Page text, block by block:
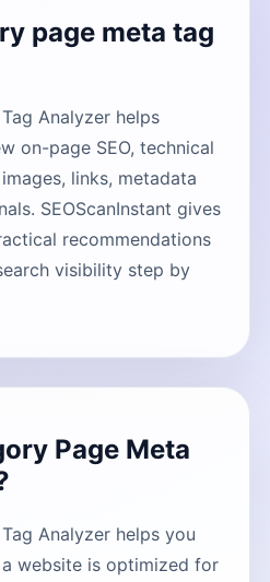
page meta tag
Analyzer helps
on-page SEO, technical
links, metadata
SEOScanInstant gives
recommendations
visibility step by
Page Meta
Analyzer helps you
website is optimized for